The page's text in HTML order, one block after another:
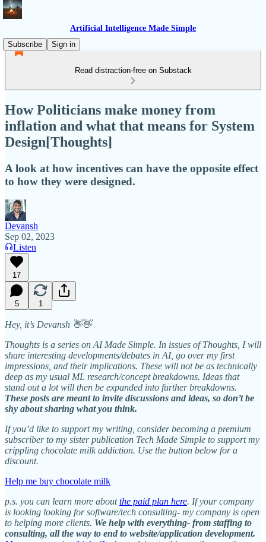
Artificial Intelligence Made Simple
Subscribe
Sign in
Read distraction-free on Substack
How Politicians make money from
inflation and what that means for System
Design[Thoughts]
A look at how incentives can have the opposite effect
to how they were designed.
Devansh
Sep 02, 2023
Listen
17
5 1
Hey, it’s Devansh 👋👋
Thoughts is a series on AI Made Simple. In issues of Thoughts, I will
share interesting developments/debates in AI, go over my first
impressions, and their implications. These will not be as technically
deep as my usual ML research/concept breakdowns. Ideas that
stand out a lot will then be expanded into further breakdowns.
These posts are meant to invite discussions and ideas, so don’t be
shy about sharing what you think.
If you’d like to support my writing, consider becoming a premium
subscriber to my sister publication Tech Made Simple to support my
crippling chocolate milk addiction. Use the button below for a
discount.
Help me buy chocolate milk
p.s. you can learn more aboutthe paid plan here. If your company
is looking looking for software/tech consulting- my company is open
to helping more clients. We help with everything- from staffing to
consulting, all the way to end to website/application development.